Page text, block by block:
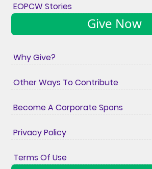
EOPCW Stories
Give Now
Why Give?
Other Ways To Contribute
Become A Corporate Spons
Privacy Policy
Terms Of Use